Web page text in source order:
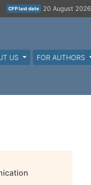
CFP last date 20 August 2026
US FOR AUTHORS